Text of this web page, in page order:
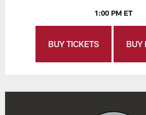
1:00 PM ET
BUY TICKETS BUY